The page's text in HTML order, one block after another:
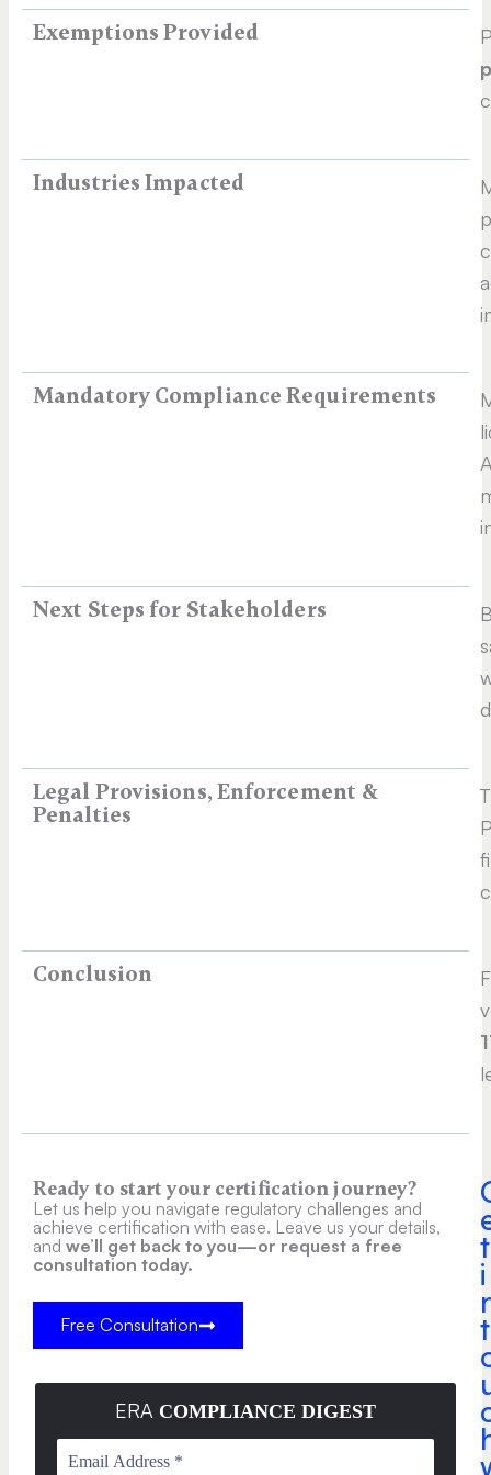
Exemptions Provided
Industries Impacted
Mandatory Compliance Requirements
Next Steps for Stakeholders​
Legal Provisions, Enforcement &
Penalties
Conclusion
Ready to start your certification journey?
Let us help you navigate regulatory challenges and
achieve certification with ease. Leave us your details,
and we’ll get back to you—or request a free
consultation today.
Free Consultation
ERA COMPLIANCE DIGEST
t
i
t